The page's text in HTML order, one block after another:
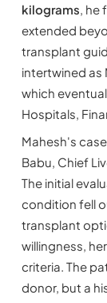
kilograms ,
extended
transplant
intertwined as
which
Hospitals,
Mahesh's
Babu, Chief
The initial
condition fell
transplant
willingness,
criteria. The
donor, but a